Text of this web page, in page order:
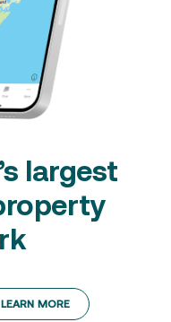
largest
LEARN MORE